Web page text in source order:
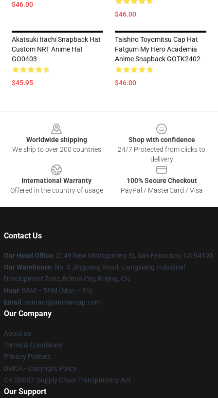
$46.00
$46.00
Akatsuki Itachi Snapback Hat
Custom NRT Anime Hat
GO0403
$45.95
Taishiro Toyomitsu Cap Hat
Fatgum My Hero Academia
Anime Snapback GOTK2402
$46.00
Worldwide shipping
We ship to over 200 countries
Shop with confidence
24/7 Protected from clicks to
delivery
International Warranty
Offered in the country of usage
100% Secure Checkout
PayPal / MasterCard / Visa
Contact Us
Our Head Office: 2149 New Montgomery St, San Francisco, CA 94105
Our Warehouse: No. 3 Jinguang Road, Liangxiang Industrial
Development Zone, Beitun City, Beijing, CN
Hour: 9AM – 5PM (Mon – Fri)
Email : contact@anime-cap.com
Our Company
About us
Terms & Conditions
Privacy Policies
DMCA - Copyright Policy
CA SB657: Supply Chain Transparency Act
Our Support